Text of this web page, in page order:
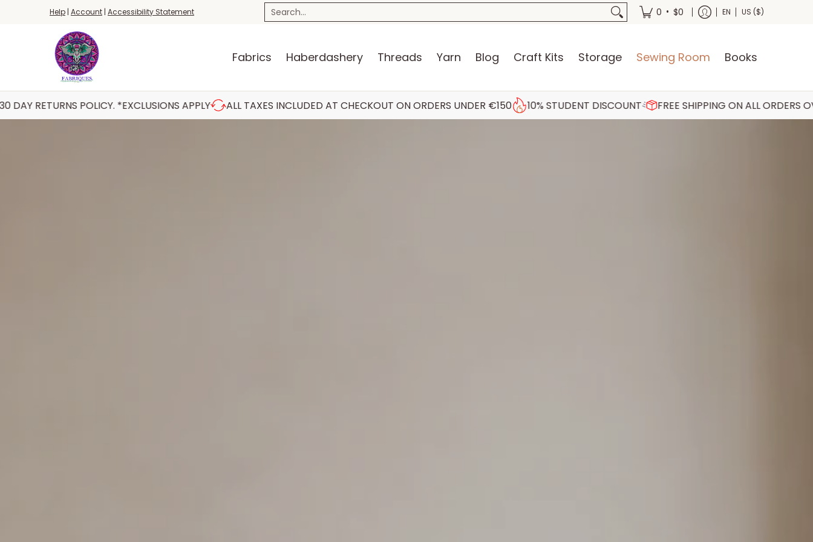
Skip to Main Content
Fabrics Haberdashery Yarn Blog Craft Kits Storage Sewing Room Books
Help | Account | Accessibility Statement Search... 0 • $0 EN US ($)
Fabrics Haberdashery Threads Yarn Blog Craft Kits Storage Sewing Room Books
POLICY. *EXCLUSIONS APPLY ALL TAXES INCLUDED AT CHECKOUT ON ORDERS UNDER €150 10% STUDENT DISCOUNT FREE SHIPPING ON ALL ORDERS OVER €75